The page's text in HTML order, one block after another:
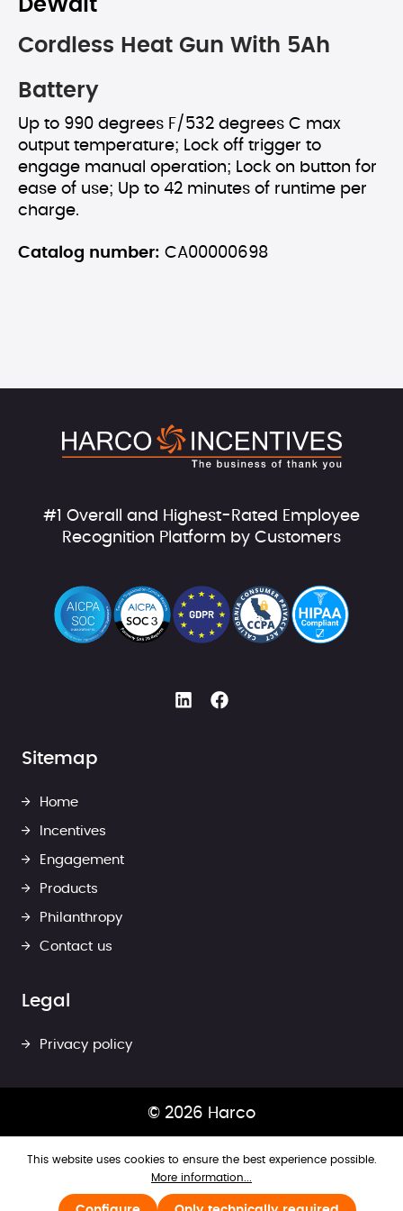
DeWalt
Cordless Heat Gun With 5Ah
Battery
Up to 990 degrees F/532 degrees C max
output temperature; Lock off trigger to
engage manual operation; Lock on button for
ease of use; Up to 42 minutes of runtime per
charge.
Catalog number: CA00000698
#1 Overall and Highest-Rated Employee
Recognition Platform by Customers
Sitemap
Home
Incentives
Engagement
Products
Philanthropy
Contact us
Legal
Privacy policy
© 2026 Harco
This website uses cookies to ensure the best experience possible.
More information...